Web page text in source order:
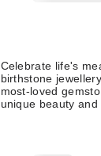
Celebrate life's
birthstone
most-loved
unique beauty and